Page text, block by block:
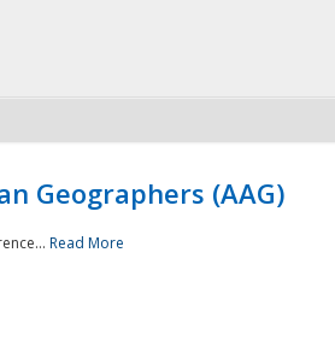
Geographers (AAG)
Read More